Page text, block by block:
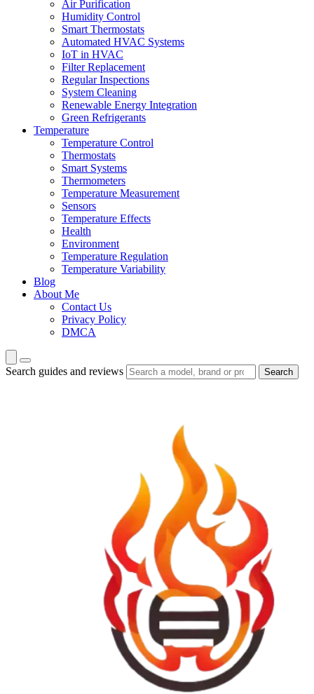
Air Purification
Humidity Control
Smart Thermostats
Automated HVAC Systems
IoT in HVAC
Filter Replacement
Regular Inspections
System Cleaning
Renewable Energy Integration
Green Refrigerants
Temperature
Temperature Control
Thermostats
Smart Systems
Thermometers
Temperature Measurement
Sensors
Temperature Effects
Health
Environment
Temperature Regulation
Temperature Variability
Blog
About Me
Contact Us
Privacy Policy
DMCA
Search guides and reviews Search